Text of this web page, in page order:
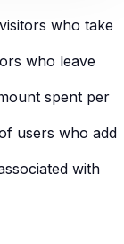
who take
who leave
spent per
users who add
with